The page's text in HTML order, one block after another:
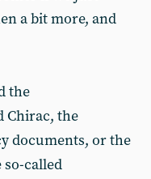
a bit more, and
the
Chirac, the
documents, or the
so-called